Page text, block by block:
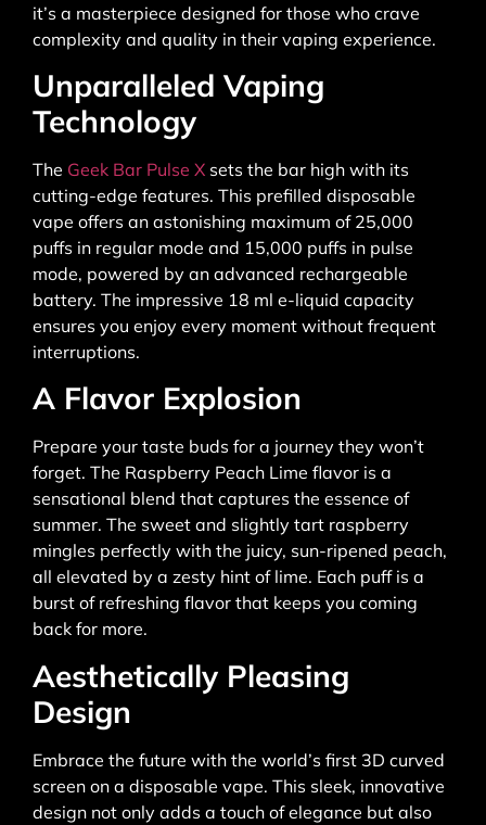
it’s a masterpiece designed for those who crave
complexity and quality in their vaping experience.
Unparalleled Vaping
Technology
The Geek Bar Pulse X sets the bar high with its
cutting-edge features. This prefilled disposable
vape offers an astonishing maximum of 25,000
puffs in regular mode and 15,000 puffs in pulse
mode, powered by an advanced rechargeable
battery. The impressive 18 ml e-liquid capacity
ensures you enjoy every moment without frequent
interruptions.
A Flavor Explosion
Prepare your taste buds for a journey they won’t
forget. The Raspberry Peach Lime flavor is a
sensational blend that captures the essence of
summer. The sweet and slightly tart raspberry
mingles perfectly with the juicy, sun-ripened peach,
all elevated by a zesty hint of lime. Each puff is a
burst of refreshing flavor that keeps you coming
back for more.
Aesthetically Pleasing
Design
Embrace the future with the world’s first 3D curved
screen on a disposable vape. This sleek, innovative
design not only adds a touch of elegance but also